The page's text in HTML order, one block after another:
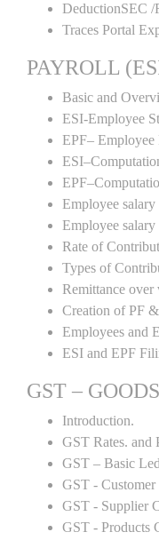
DeductionSEC
Traces Portal
PAYROLL
Basic and
ESI-Employee
EPF–
Employee
Employee
Rate of
Types of
Remittance
Creation of PF
Employees and
ESI and EPF
GST –
Introduction.
GST Rates. and
GST – Basic
GST -
GST - Supplier
GST - Products